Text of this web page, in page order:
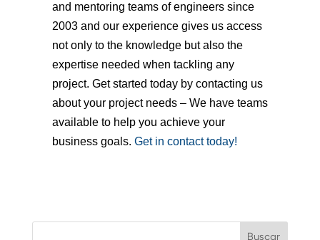
and mentoring teams of engineers since
2003 and our experience gives us access
not only to the knowledge but also the
expertise needed when tackling any
project. Get started today by contacting us
about your project needs – We have teams
available to help you achieve your
business goals. Get in contact today!
Buscar